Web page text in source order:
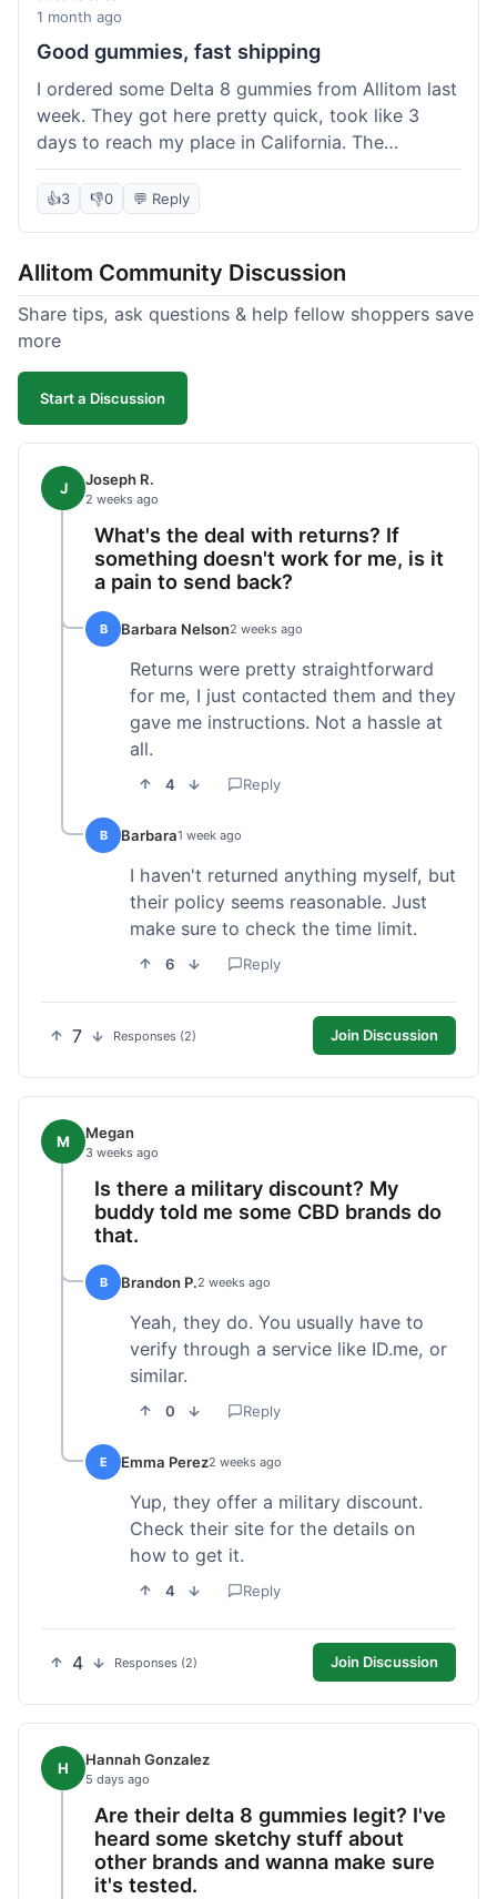
wanted to try things out on a budget.
1 month ago
Good gummies, fast shipping
I ordered some Delta 8 gummies from Allitom last
week. They got here pretty quick, took like 3
days to reach my place in California. The
gummies were good, did what they were
supposed to. No complaints from me, I'd
👍3 👎0 💬 Reply
Allitom Community Discussion
Share tips, ask questions & help fellow shoppers save
more
Start a Discussion
J Joseph R.
2 weeks ago
What's the deal with returns? If
something doesn't work for me, is it
a pain to send back?
B Barbara Nelson2 weeks ago
Returns were pretty straightforward
for me, I just contacted them and they
gave me instructions. Not a hassle at
all.
4 Reply
B Barbara1 week ago
I haven't returned anything myself, but
their policy seems reasonable. Just
make sure to check the time limit.
6 Reply
7 Responses (2) Join Discussion
M Megan
3 weeks ago
Is there a military discount? My
buddy told me some CBD brands do
that.
B Brandon P.2 weeks ago
Yeah, they do. You usually have to
verify through a service like ID.me, or
similar.
0 Reply
E Emma Perez2 weeks ago
Yup, they offer a military discount.
Check their site for the details on
how to get it.
4 Reply
4 Responses (2) Join Discussion
H Hannah Gonzalez
5 days ago
Are their delta 8 gummies legit? I've
heard some sketchy stuff about
other brands and wanna make sure
it's tested.